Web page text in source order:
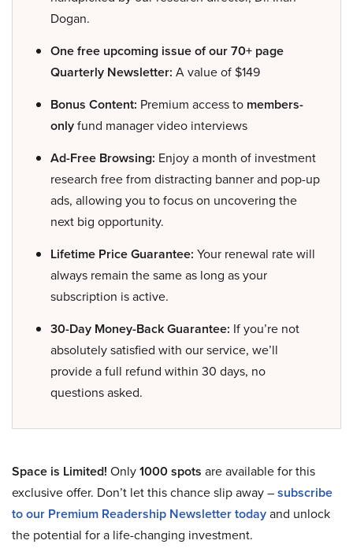
Dogan.
One free upcoming issue of our 70+ page
Quarterly Newsletter: A value of $149
Bonus Content: Premium access to members-
onlyfund manager video interviews
Ad-Free Browsing: Enjoy a month of investment
research free from distracting banner and pop-up
ads, allowing you to focus on uncovering the
next big opportunity.
Lifetime Price Guarantee: Your renewal rate will
always remain the same as long as your
subscription is active.
30-Day Money-Back Guarantee: If you’re not
absolutely satisfied with our service, we’ll
provide a full refund within 30 days, no
questions asked.
Space is Limited! Only1000 spots are available for this
exclusive offer. Don’t let this chance slip away –subscribe
to our Premium Readership Newsletter todayand unlock
the potential for a life-changing investment.